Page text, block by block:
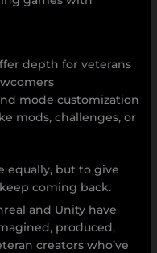
depth for veterans
mode customization
mods, challenges, or
equally, but to give
coming back.
and Unity have
produced,
creators who’ve